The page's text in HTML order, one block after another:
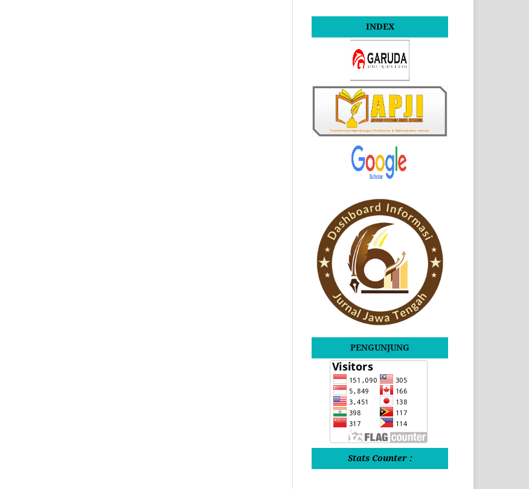
INDEX
PENGUNJUNG
Stats Counter :